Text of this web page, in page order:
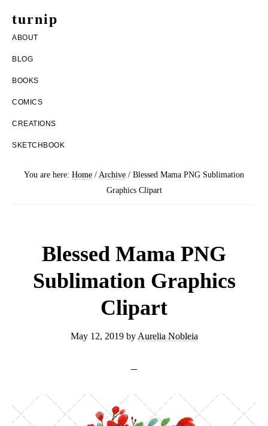
turnip
welcome
to
the
nobleia
ABOUT
BLOG
BOOKS
COMICS
CREATIONS
SKETCHBOOK
You are here: Home / Archive / Blessed Mama PNG Sublimation
Graphics Clipart
Blessed Mama PNG
Sublimation Graphics
Clipart
May 12, 2019by Aurelia Nobleia